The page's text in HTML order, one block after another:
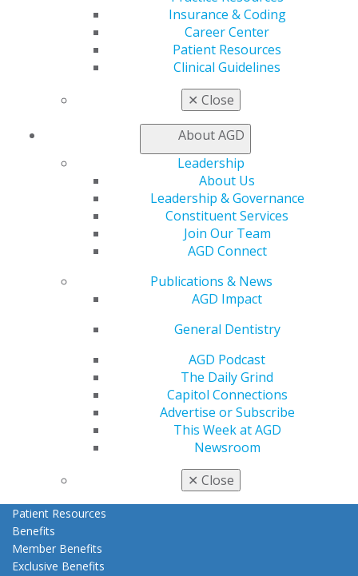
Insurance & Coding
Career Center
Patient Resources
Clinical Guidelines
✕ Close
About AGD
Leadership
About Us
Leadership & Governance
Constituent Services
Join Our Team
AGD Connect
Publications & News
AGD Impact
General Dentistry
AGD Podcast
The Daily Grind
Capitol Connections
Advertise or Subscribe
This Week at AGD
Newsroom
✕ Close
560 W. Lake St., Sixth Floor
888.AGD.DENT
YouTubeInstagram
Find an AGD Dentist
Contact Us
Refer-a-Colleague Program
Membership Buyback
Insurance and Coding
Patient Resources
Benefits
Member Benefits
Exclusive Benefits